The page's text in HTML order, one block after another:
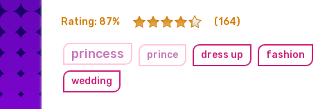
Rating: 87% (164)
princess prince dress up fashion
wedding